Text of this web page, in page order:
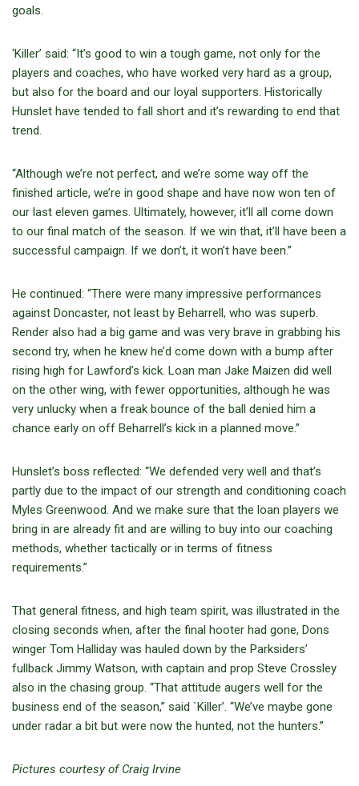
goals.
‘Killer’ said: “It’s good to win a tough game, not only for the
players and coaches, who have worked very hard as a group,
but also for the board and our loyal supporters. Historically
Hunslet have tended to fall short and it’s rewarding to end that
trend.
“Although we’re not perfect, and we’re some way off the
finished article, we’re in good shape and have now won ten of
our last eleven games. Ultimately, however, it’ll all come down
to our final match of the season. If we win that, it’ll have been a
successful campaign. If we don’t, it won’t have been.”
He continued: “There were many impressive performances
against Doncaster, not least by Beharrell, who was superb.
Render also had a big game and was very brave in grabbing his
second try, when he knew he’d come down with a bump after
rising high for Lawford’s kick. Loan man Jake Maizen did well
on the other wing, with fewer opportunities, although he was
very unlucky when a freak bounce of the ball denied him a
chance early on off Beharrell’s kick in a planned move.”
Hunslet’s boss reflected: “We defended very well and that’s
partly due to the impact of our strength and conditioning coach
Myles Greenwood. And we make sure that the loan players we
bring in are already fit and are willing to buy into our coaching
methods, whether tactically or in terms of fitness
requirements.”
That general fitness, and high team spirit, was illustrated in the
closing seconds when, after the final hooter had gone, Dons
winger Tom Halliday was hauled down by the Parksiders’
fullback Jimmy Watson, with captain and prop Steve Crossley
also in the chasing group. “That attitude augers well for the
business end of the season,” said `Killer’. “We’ve maybe gone
under radar a bit but were now the hunted, not the hunters.”
Pictures courtesy of Craig Irvine